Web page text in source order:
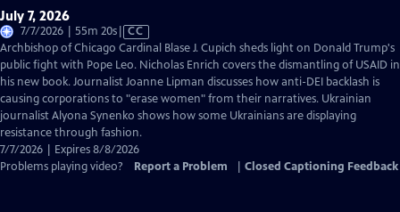
July 7, 2026
7/7/2026 | 55m 20sVideo
has
Closed
Captions
CC
Archbishop of Chicago Cardinal Blase J. Cupich sheds light on Donald Trump's
public fight with Pope Leo. Nicholas Enrich covers the dismantling of USAID in
his new book. Journalist Joanne Lipman discusses how anti-DEI backlash is
causing corporations to "erase women" from their narratives. Ukrainian
journalist Alyona Synenko shows how some Ukrainians are displaying
resistance through fashion.
7/7/2026 | Expires 8/8/2026
Problems playing video?
Report a Problem Closed Captioning Feedback